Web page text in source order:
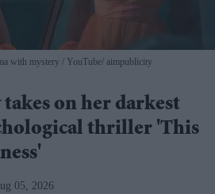
with mystery YouTube/ aimpublicity
on her darkest
thriller 'This
05, 2026